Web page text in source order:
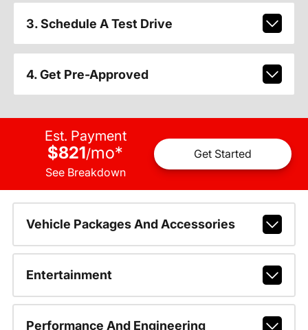
3. Schedule A Test Drive
4. Get Pre-Approved
Est. Payment
$821/mo*
See Breakdown
Get Started
Vehicle Packages And Accessories
Entertainment
Performance And Engineering